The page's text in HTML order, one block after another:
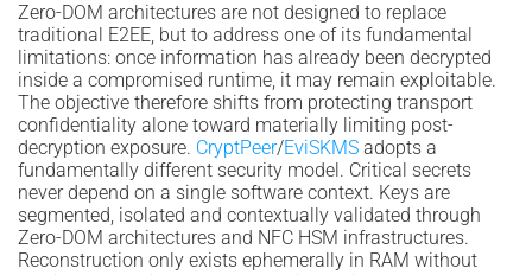
Zero-DOM architectures are not designed to replace
traditional E2EE, but to address one of its fundamental
limitations: once information has already been decrypted
inside a compromised runtime, it may remain exploitable.
The objective therefore shifts from protecting transport
confidentiality alone toward materially limiting post-
decryption exposure. CryptPeer/EviSKMS adopts a
fundamentally different security model. Critical secrets
never depend on a single software context. Keys are
segmented, isolated and contextually validated through
Zero-DOM architectures and NFC HSM infrastructures.
Reconstruction only exists ephemerally in RAM without